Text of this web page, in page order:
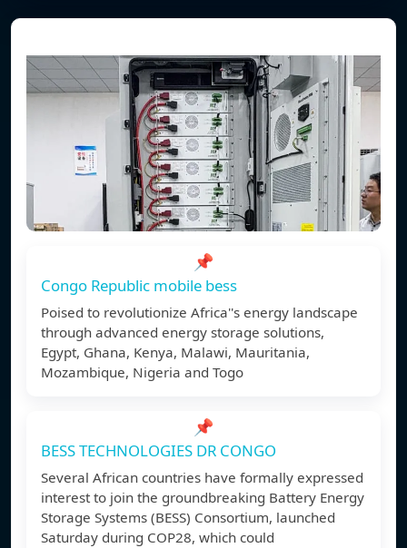
📌
Congo Republic mobile bess
Poised to revolutionize Africa''s energy landscape
through advanced energy storage solutions,
Egypt, Ghana, Kenya, Malawi, Mauritania,
Mozambique, Nigeria and Togo
📌
BESS TECHNOLOGIES DR CONGO
Several African countries have formally expressed
interest to join the groundbreaking Battery Energy
Storage Systems (BESS) Consortium, launched
Saturday during COP28, which could